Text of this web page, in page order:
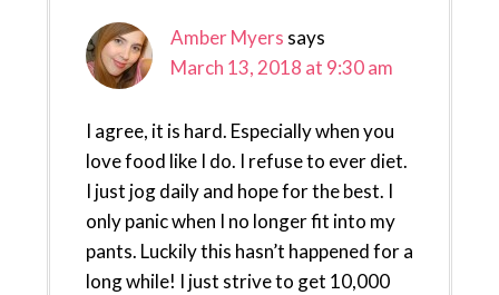
Amber Myers says
March 13, 2018 at 9:30 am
I agree, it is hard. Especially when you
love food like I do. I refuse to ever diet.
I just jog daily and hope for the best. I
only panic when I no longer fit into my
pants. Luckily this hasn’t happened for a
long while! I just strive to get 10,000